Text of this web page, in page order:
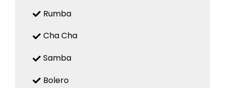
Rumba
Cha Cha
Samba
Bolero